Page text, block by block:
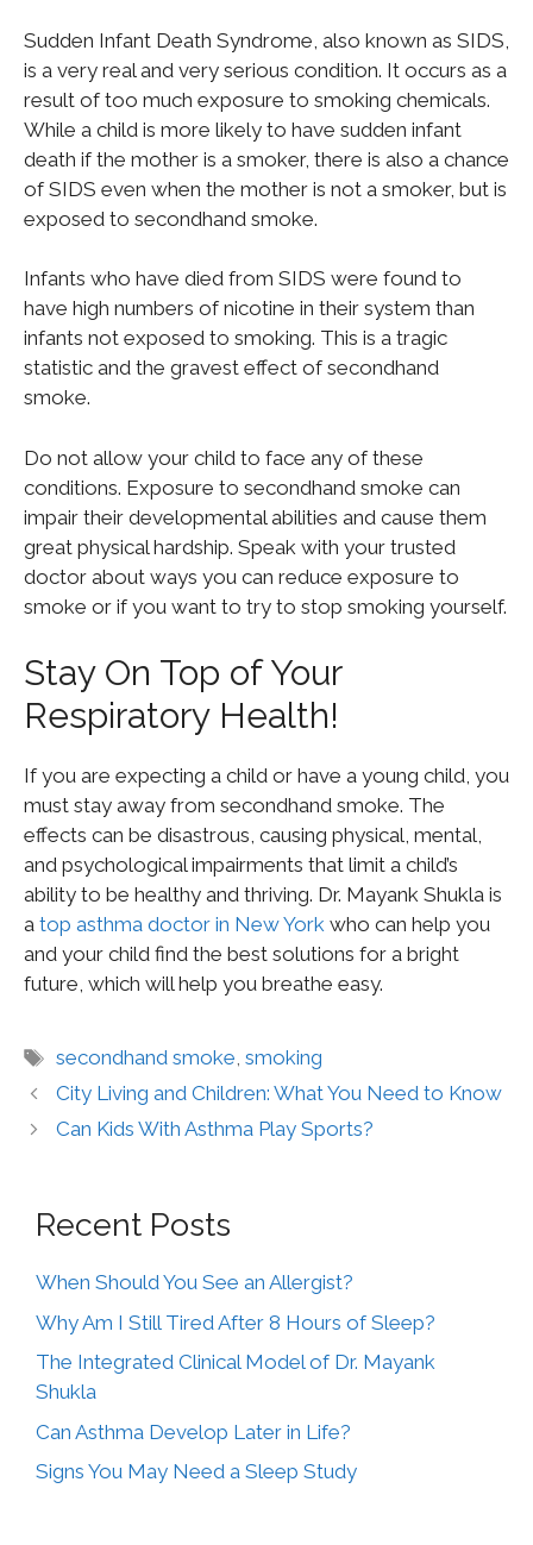
Sudden Infant Death Syndrome, also known as SIDS,
is a very real and very serious condition. It occurs as a
result of too much exposure to smoking chemicals.
While a child is more likely to have sudden infant
death if the mother is a smoker, there is also a chance
of SIDS even when the mother is not a smoker, but is
exposed to secondhand smoke.
Infants who have died from SIDS were found to
have high numbers of nicotine in their system than
infants not exposed to smoking. This is a tragic
statistic and the gravest effect of secondhand
smoke.
Do not allow your child to face any of these
conditions. Exposure to secondhand smoke can
impair their developmental abilities and cause them
great physical hardship. Speak with your trusted
doctor about ways you can reduce exposure to
smoke or if you want to try to stop smoking yourself.
Stay On Top of Your
Respiratory Health!
If you are expecting a child or have a young child, you
must stay away from secondhand smoke. The
effects can be disastrous, causing physical, mental,
and psychological impairments that limit a child’s
ability to be healthy and thriving. Dr. Mayank Shukla is
a top asthma doctor in New York who can help you
and your child find the best solutions for a bright
future, which will help you breathe easy.
secondhand smoke,smoking
City Living and Children: What You Need to Know
Can Kids With Asthma Play Sports?
Recent Posts
When Should You See an Allergist?
Why Am I Still Tired After 8 Hours of Sleep?
The Integrated Clinical Model of Dr. Mayank
Shukla
Can Asthma Develop Later in Life?
Signs You May Need a Sleep Study